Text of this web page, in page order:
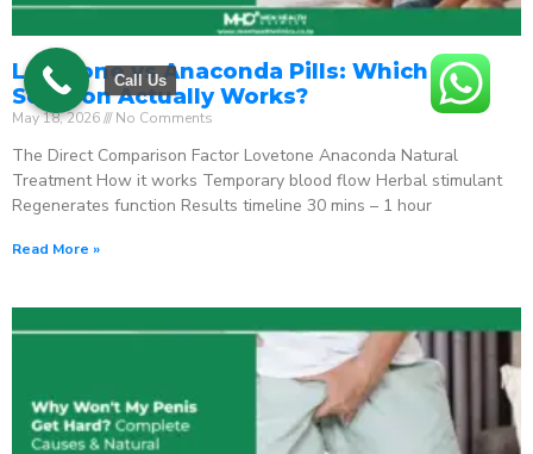
Lovetone vs Anaconda Pills: Which ED
Solution Actually Works?
May 18, 2026 No Comments
The Direct Comparison Factor Lovetone Anaconda Natural
Treatment How it works Temporary blood flow Herbal stimulant
Regenerates function Results timeline 30 mins – 1 hour
Read More »
Call Us